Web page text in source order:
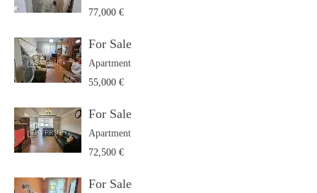
77,000 €
For Sale
Apartment
55,000 €
For Sale
Apartment
72,500 €
For Sale